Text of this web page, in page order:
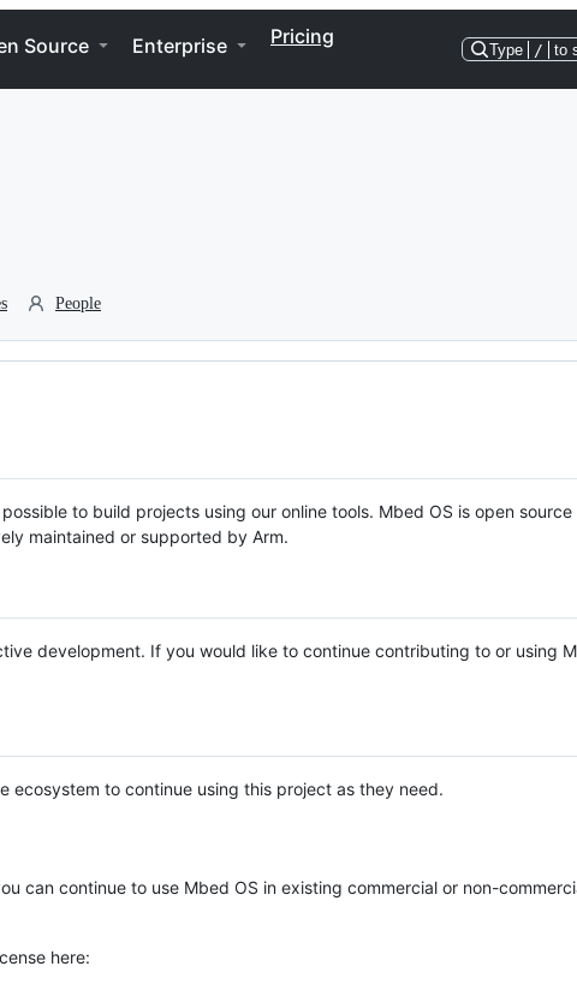
Source Enterprise Pricing
Type / to
People
to build projects using our online tools. Mbed OS is open source
maintained or supported by Arm.
development. If you would like to continue contributing to or using
ecosystem to continue using this project as they need.
can continue to use Mbed OS in existing commercial or non-
here: